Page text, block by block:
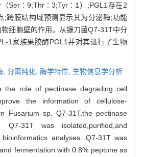
（Ser∶9;Thr∶3;Tyr∶1）;PGL1存在2
;跨膜结构域预测显示其为分泌酶;功能
细胞壁的作用。从镰刀菌Q7-31T中分
1家族果胶酶PGL1并对其进行了生物
, 分离纯化, 酶学特性, 生物信息学分析
the role of pectinase degrading cell
the information of cellulose-
Fusarium sp. Q7-31T,the pectinase
31T was isolated,purified,and
bioinformatics analyses. Q7-31T was
fermentation with 0.8% peptone as